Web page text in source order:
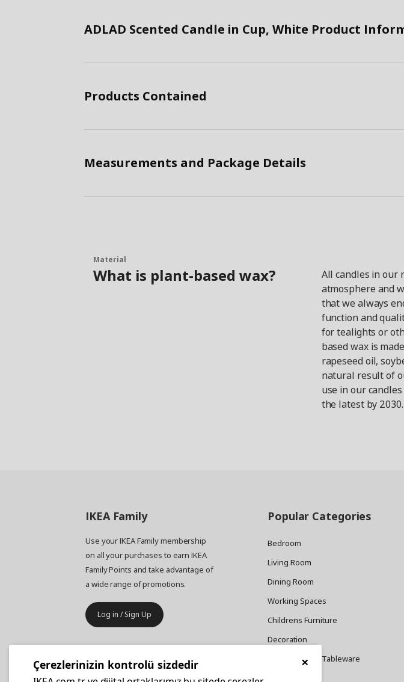
ADLAD Scented Candle in Cup, White Product
Products Contained
Measurements and Package Details
Material
What is plant-based wax?
All candles in our
atmosphere and
that we always
function and
for tealights or
based wax is
rapeseed oil,
natural result of
use in our
the latest by 2030.
IKEA Family
Use your IKEA Family membership
on all your purchases to earn IKEA
Family Points and take advantage of
a wide range of promotions.
Log in / Sign Up
Your business furniture purchases
Popular Categories
Bedroom
Living Room
Dining Room
Working Spaces
Childrens Furniture
Decoration
Cookware and Tableware
×
Çerezlerinizin kontrolü sizdedir